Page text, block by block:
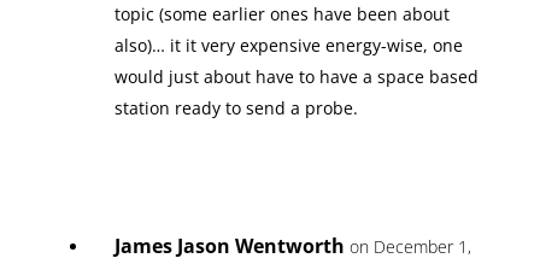
topic (some earlier ones have been about
also)… it it very expensive energy-wise, one
would just about have to have a space based
station ready to send a probe.
James Jason Wentworth on December 1,